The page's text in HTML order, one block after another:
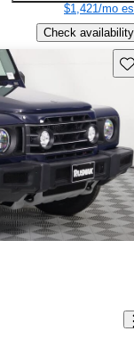
$1,421/mo
Check availability